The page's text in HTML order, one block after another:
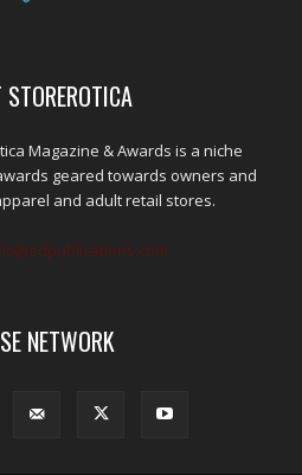
Magazine & Awards is a niche
geared towards owners and
and adult retail stores.
NETWORK